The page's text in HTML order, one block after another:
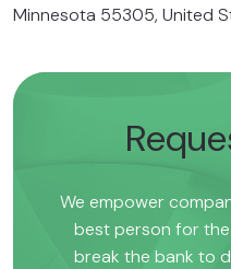
Minnesota 55305, United
We empower
best person for
break the bank to